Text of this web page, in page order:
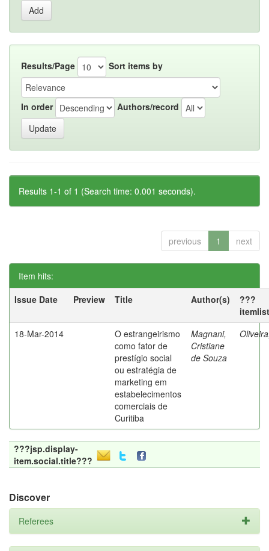
Results/Page Sort items by
In order Authors/record
Results 1-1 of 1 (Search time: 0.001 seconds).
previous 1 next
Item hits:
Issue Date
Preview Title Author(s)
???
18-Mar-2014
O estrangeirismo
como fator de
prestígio social
ou estratégia de
marketing em
estabelecimentos
comerciais de
Curitiba
Magnani,
Cristiane
de Souza
???jsp.display-
item.social.title???
Discover
Referees